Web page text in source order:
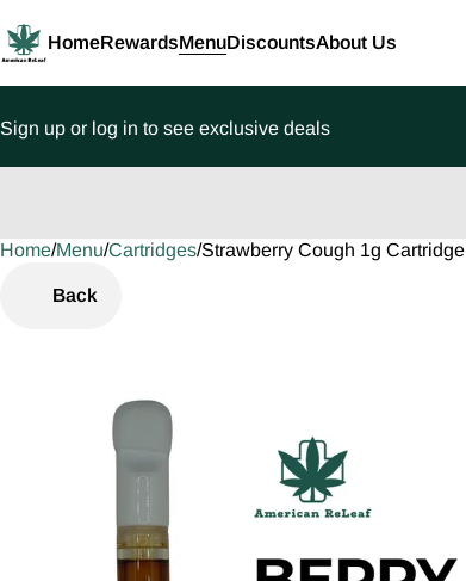
HomeRewardsMenuDiscountsAbout Us
Sign up or log in to see exclusive deals
Home/Menu/Cartridges/Strawberry Cough 1g Cartridge
Back
0